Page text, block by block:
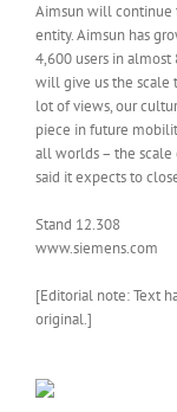
Aimsun will continue
entity. Aimsun has
4,600 users in almost
will give us the scale
lot of views, our
piece in future
all worlds – the scale
said it expects to
Stand 12.308
www.siemens.com
[Editorial note: Text
original.]